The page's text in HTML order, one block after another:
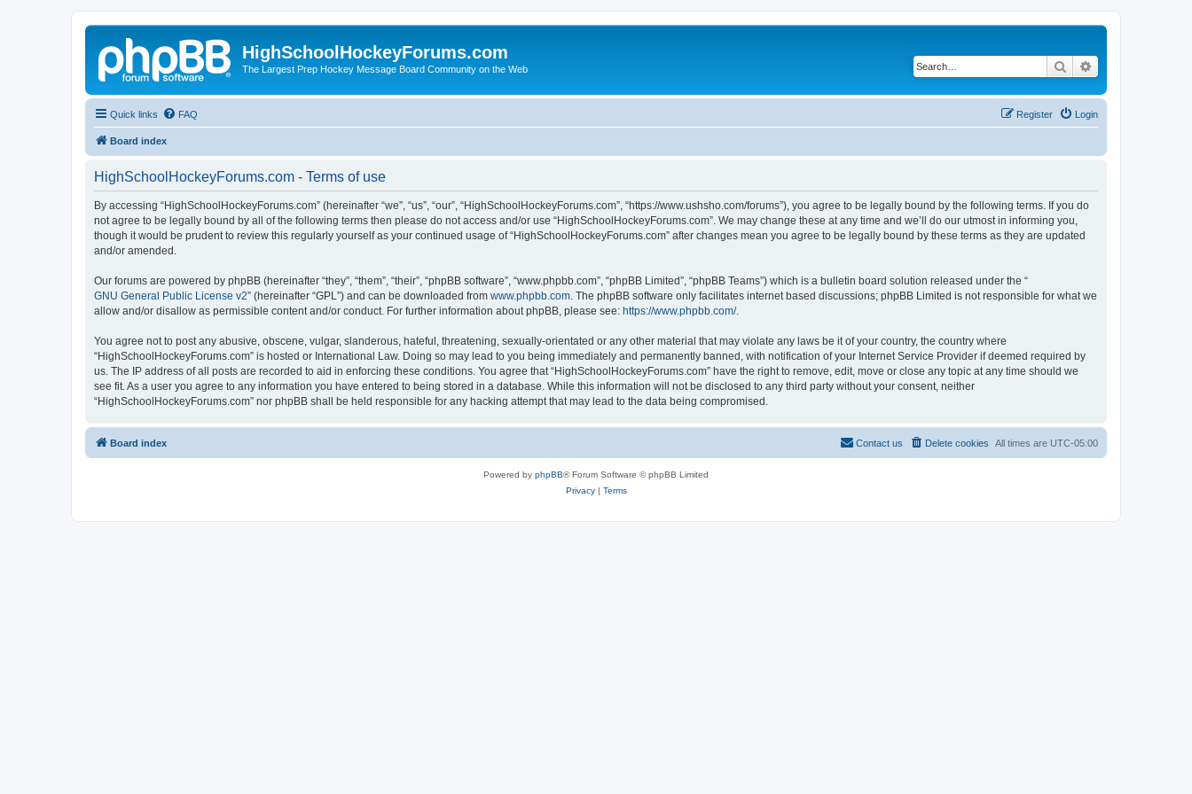
HighSchoolHockeyForums.com
The Largest Prep Hockey Message Board Community on the Web Search
Quick links FAQ Login
Register
Board index
HighSchoolHockeyForums.com - Terms of use
By accessing “HighSchoolHockeyForums.com” (hereinafter “we”, “us”, “our”, “HighSchoolHockeyForums.com”, “https://www.ushsho.com/forums”), you agree to be legally bound by the following terms. If you do
not agree to be legally bound by all of the following terms then please do not access and/or use “HighSchoolHockeyForums.com”. We may change these at any time and we’ll do our utmost in informing you,
though it would be prudent to review this regularly yourself as your continued usage of “HighSchoolHockeyForums.com” after changes mean you agree to be legally bound by these terms as they are updated
and/or amended.
Our forums are powered by phpBB (hereinafter “they”, “them”, “their”, “phpBB software”, “www.phpbb.com”, “phpBB Limited”, “phpBB Teams”) which is a bulletin board solution released under the “
GNU General Public License v2” (hereinafter “GPL”) and can be downloaded from www.phpbb.com . The phpBB software only facilitates internet based discussions; phpBB Limited is not responsible for what we
allow and/or disallow as permissible content and/or conduct. For further information about phpBB, please see: https://www.phpbb.com/.
You agree not to post any abusive, obscene, vulgar, slanderous, hateful, threatening, sexually-orientated or any other material that may violate any laws be it of your country, the country where
“HighSchoolHockeyForums.com” is hosted or International Law. Doing so may lead to you being immediately and permanently banned, with notification of your Internet Service Provider if deemed required by
us. The IP address of all posts are recorded to aid in enforcing these conditions. You agree that “HighSchoolHockeyForums.com” have the right to remove, edit, move or close any topic at any time should we
see fit. As a user you agree to any information you have entered to being stored in a database. While this information will not be disclosed to any third party without your consent, neither
“HighSchoolHockeyForums.com” nor phpBB shall be held responsible for any hacking attempt that may lead to the data being compromised.
Board index All times are UTC-05:00
Delete cookies
Contact us
Powered by phpBB® Forum Software © phpBB Limited
Privacy| Terms